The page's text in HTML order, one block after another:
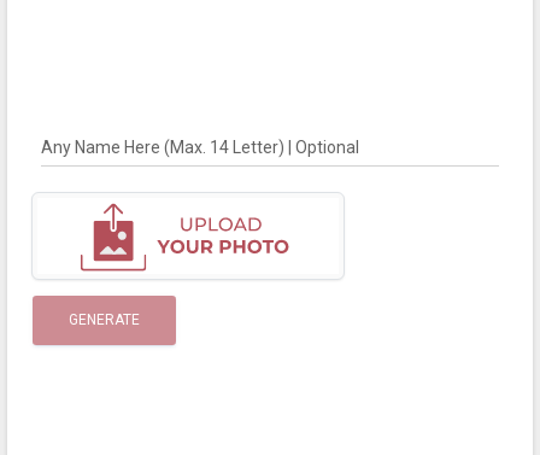
Any Name Here (Max. 14 Letter) | Optional
GENERATE